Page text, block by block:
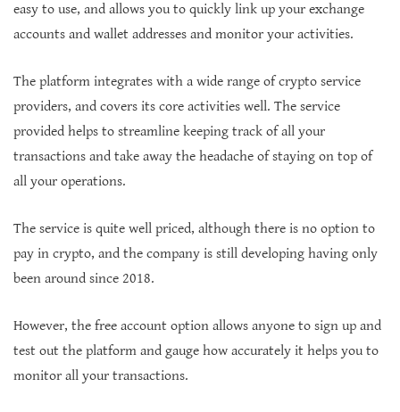
easy to use, and allows you to quickly link up your exchange
accounts and wallet addresses and monitor your activities.
The platform integrates with a wide range of crypto service
providers, and covers its core activities well. The service
provided helps to streamline keeping track of all your
transactions and take away the headache of staying on top of
all your operations.
The service is quite well priced, although there is no option to
pay in crypto, and the company is still developing having only
been around since 2018.
However, the free account option allows anyone to sign up and
test out the platform and gauge how accurately it helps you to
monitor all your transactions.